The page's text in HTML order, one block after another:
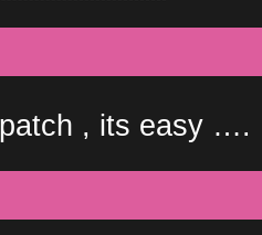
, its easy ….